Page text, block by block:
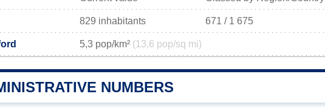
829 inhabitants 671 / 1 675
5,3 pop/km² (13,6 pop/sq mi)
NUMBERS